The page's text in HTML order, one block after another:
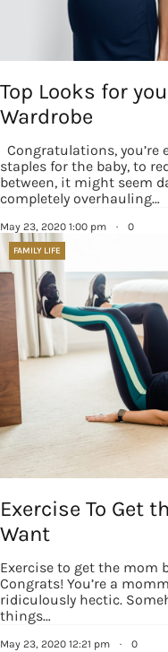
Top Looks for
Wardrobe
Congratulations, you’re
staples for the baby, to
between, it might seem
completely overhauling…
May 23, 2020 1:00 pm · 0
FAMILY LIFE
Exercise To Get
Want
Exercise to get the mom
Congrats! You’re a
ridiculously hectic.
things…
May 23, 2020 12:21 pm · 0
Sign up for
updates/
Get our E-
Magazine in your
happenings and
EMAIL
By submitting this form, you
from: Houston Family
Houston, TX, 77024, US,
revoke your consent to
SafeUnsubscribe® link,
serviced by Constant